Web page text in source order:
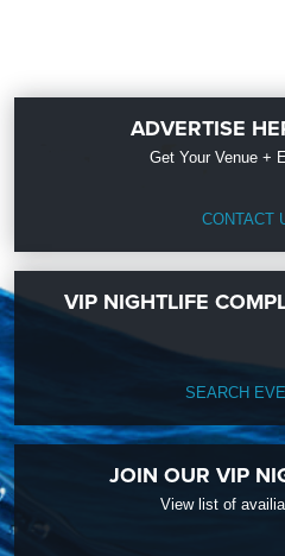
ADVERTISE
Get Your Venue +
CONTACT
VIP NIGHTLIFE
SEARCH
JOIN OUR VIP
View list of